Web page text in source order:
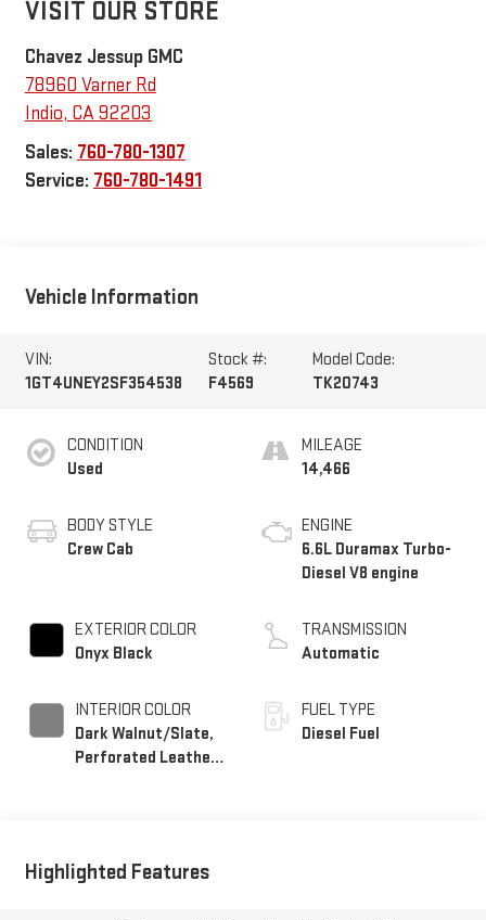
VISIT OUR STORE
Chavez Jessup GMC
78960 Varner Rd
Indio, CA92203
Sales: 760-780-1307
Service: 760-780-1491
Vehicle Information
VIN:
1GT4UNEY2SF354538
Stock #:
F4569
Model Code:
TK20743
CONDITION
Used
BODY STYLE
Crew Cab
EXTERIOR COLOR
Onyx Black
INTERIOR COLOR
Dark Walnut/Slate,
Perforated Leather-
MILEAGE
14,466
ENGINE
6.6L Duramax Turbo-
Diesel V8 engine
TRANSMISSION
Automatic
FUEL TYPE
Diesel Fuel
Highlighted Features